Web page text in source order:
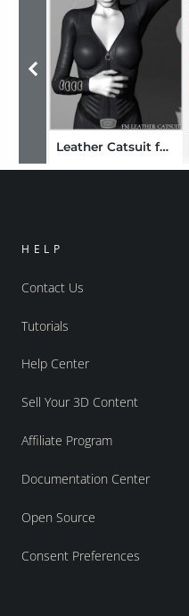
Leather Catsuit for V4 Bodysuit
HELP
Contact Us
Tutorials
Help Center
Sell Your 3D Content
Affiliate Program
Documentation Center
Open Source
Consent Preferences